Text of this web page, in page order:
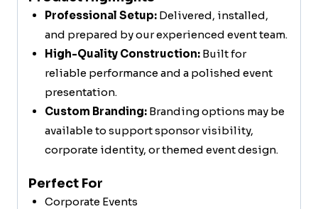
Professional Setup:Delivered, installed,
and prepared by our experienced event team.
High-Quality Construction:Built for
reliable performance and a polished event
presentation.
Custom Branding:Branding options may be
available to support sponsor visibility,
corporate identity, or themed event design.
Perfect For
Corporate Events